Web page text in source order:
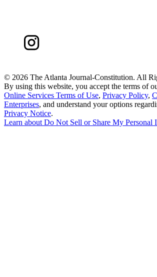
© 2026 The Atlanta Journal-Constitution. All
By using this website, you accept the terms of
Online Services Terms of Use, Privacy Policy,
Enterprises, and understand your options
Privacy Notice.
Learn about Do Not Sell or Share My Personal